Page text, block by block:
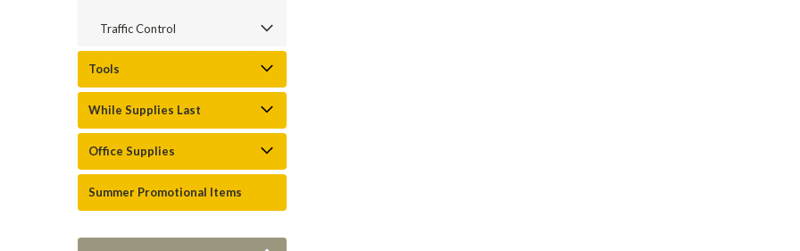
Traffic Control
Tools
While Supplies Last
Office Supplies
Summer Promotional Items